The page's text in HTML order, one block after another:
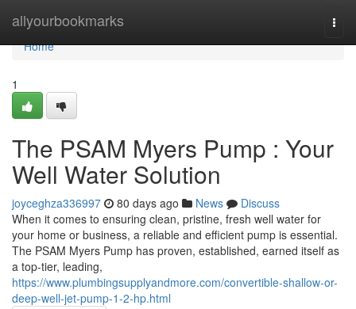
allyourbookmarks
Home
Home
1
The PSAM Myers Pump : Your
Well Water Solution
joyceghza336997 80 days ago News
Discuss
When it comes to ensuring clean, pristine, fresh well water for
your home or business, a reliable and efficient pump is essential.
The PSAM Myers Pump has proven, established, earned itself as
a top-tier, leading,
https://www.plumbingsupplyandmore.com/convertible-shallow-or-
deep-well-jet-pump-1-2-hp.html